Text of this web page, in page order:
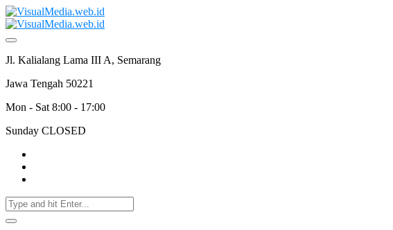
Jl. Kalialang Lama III A, Semarang
Jawa Tengah 50221
Mon - Sat 8:00 - 17:00
Sunday CLOSED